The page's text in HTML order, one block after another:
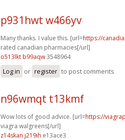
p931hwt w466yv
Many thanks. I value this. [url=https://
rated canadian pharmacies[/url]
o513lkt b99aqw3548964
Log in or register to post comments
n96wmqt t13kmf
Wow lots of good advice. [url=https://
viagra walgreens[/url]
z14skan j219ih e13ace3